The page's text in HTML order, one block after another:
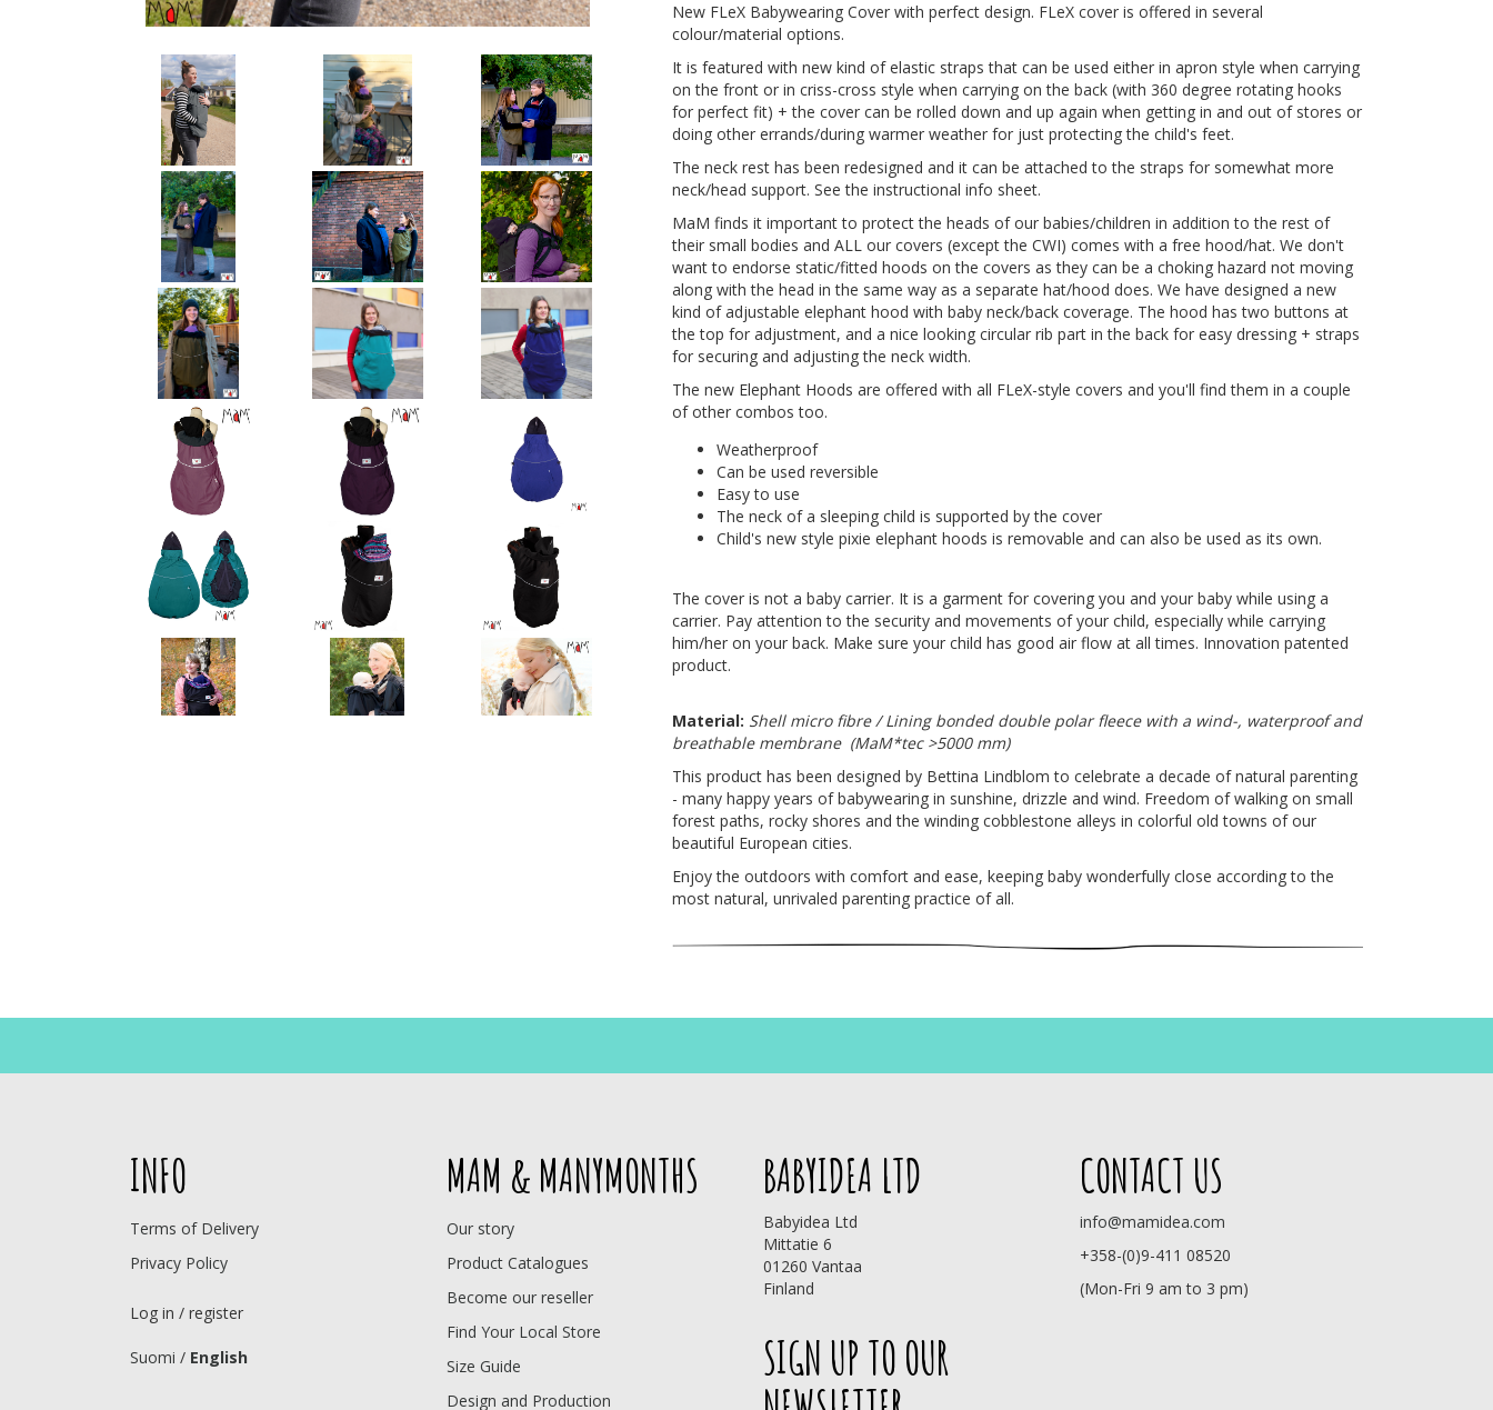
New FLeX Babywearing Cover with perfect design. FLeX cover is offered in several
colour/material options.
It is featured with new kind of elastic straps that can be used either in apron style when carrying
on the front or in criss-cross style when carrying on the back (with 360 degree rotating hooks
for perfect fit) + the cover can be rolled down and up again when getting in and out of stores or
doing other errands/during warmer weather for just protecting the child's feet.
The neck rest has been redesigned and it can be attached to the straps for somewhat more
neck/head support. See the instructional info sheet.
MaM finds it important to protect the heads of our babies/children in addition to the rest of
their small bodies and ALL our covers (except the CWI) comes with a free hood/hat. We don't
want to endorse static/fitted hoods on the covers as they can be a choking hazard not moving
along with the head in the same way as a separate hat/hood does. We have designed a new
kind of adjustable elephant hood with baby neck/back coverage. The hood has two buttons at
the top for adjustment, and a nice looking circular rib part in the back for easy dressing + straps
for securing and adjusting the neck width.
The new Elephant Hoods are offered with all FLeX-style covers and you'll find them in a couple
of other combos too.
Weatherproof
Can be used reversible
Easy to use
The neck of a sleeping child is supported by the cover
Child's new style pixie elephant hoods is removable and can also be used as its own.
The cover is not a baby carrier. It is a garment for covering you and your baby while using a
carrier. Pay attention to the security and movements of your child, especially while carrying
him/her on your back. Make sure your child has good air flow at all times. Innovation patented
product.
Material: Shell micro fibre / Lining bonded double polar fleece with a wind-, waterproof and
breathable membrane (MaM*tec >5000 mm)
This product has been designed by Bettina Lindblom to celebrate a decade of natural parenting
- many happy years of babywearing in sunshine, drizzle and wind. Freedom of walking on small
forest paths, rocky shores and the winding cobblestone alleys in colorful old towns of our
beautiful European cities.
Enjoy the outdoors with comfort and ease, keeping baby wonderfully close according to the
most natural, unrivaled parenting practice of all.
INFO
Terms of Delivery
Privacy Policy
Log in / register
Suomi / English
MAM & MANYMONTHS
Our story
Product Catalogues
Become our reseller
Find Your Local Store
Size Guide
Design and Production
BABYIDEA LTD
Babyidea Ltd
Mittatie 6
01260 Vantaa
Finland
CONTACT US
info@mamidea.com
+358-(0)9-411 08520
(Mon-Fri 9 am to 3 pm)
SIGN UP TO OUR